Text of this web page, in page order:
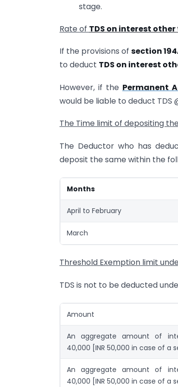
stage.
Rate of TDS on interest
If the provisions of section
to deduct TDS on interest
However, if the Permanent
would be liable to deduct TDS
The Time limit of depositing
The Deductor who has
deposit the same within the
Months
April to February
March
Threshold Exemption limit
TDS is not to be deducted
Amount
An aggregate amount of
40,000 [INR 50,000 in case of a
An aggregate amount of
40,000 [INR 50,000 in case of a